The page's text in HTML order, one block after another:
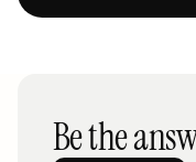
Be the